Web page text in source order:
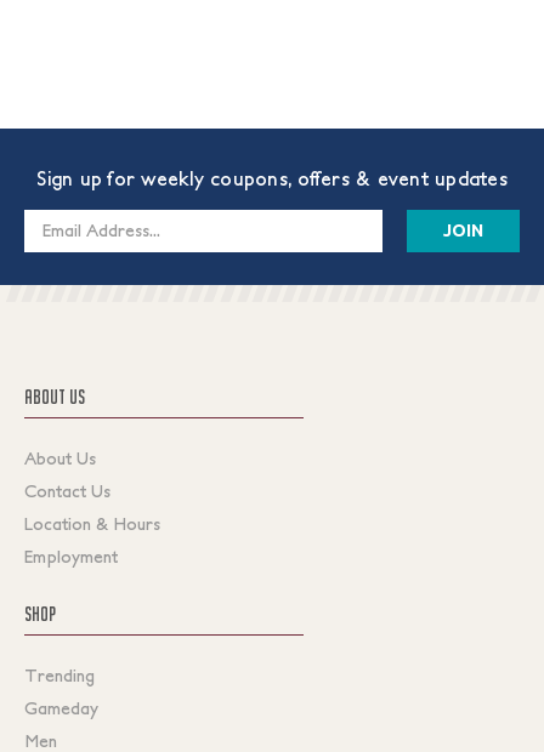
Sign up for weekly coupons, offers & event updates
Email
ABOUT US
About Us
Contact Us
Location & Hours
Employment
SHOP
Trending
Gameday
Men